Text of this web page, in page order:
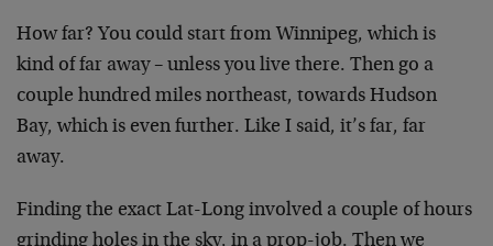
How far? You could start from Winnipeg, which is
kind of far away – unless you live there. Then go a
couple hundred miles northeast, towards Hudson
Bay, which is even further. Like I said, it’s far, far
away.
Finding the exact Lat-Long involved a couple of hours
grinding holes in the sky, in a prop-job. Then we